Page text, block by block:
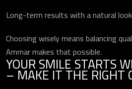
Long-term results with a natural
Choosing wisely means balancing
Ammar makes that possible.
YOUR SMILE STARTS
– MAKE IT THE RIGHT